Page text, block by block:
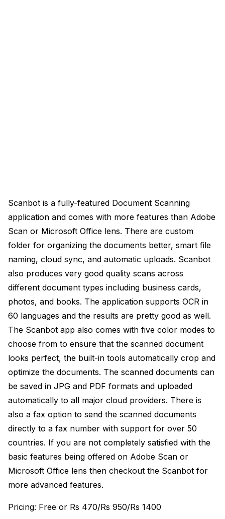
Scanbot is a fully-featured Document Scanning
application and comes with more features than Adobe
Scan or Microsoft Office lens. There are custom
folder for organizing the documents better, smart file
naming, cloud sync, and automatic uploads. Scanbot
also produces very good quality scans across
different document types including business cards,
photos, and books. The application supports OCR in
60 languages and the results are pretty good as well.
The Scanbot app also comes with five color modes to
choose from to ensure that the scanned document
looks perfect, the built-in tools automatically crop and
optimize the documents. The scanned documents can
be saved in JPG and PDF formats and uploaded
automatically to all major cloud providers. There is
also a fax option to send the scanned documents
directly to a fax number with support for over 50
countries. If you are not completely satisfied with the
basic features being offered on Adobe Scan or
Microsoft Office lens then checkout the Scanbot for
more advanced features.
Pricing: Free or Rs 470/Rs 950/Rs 1400